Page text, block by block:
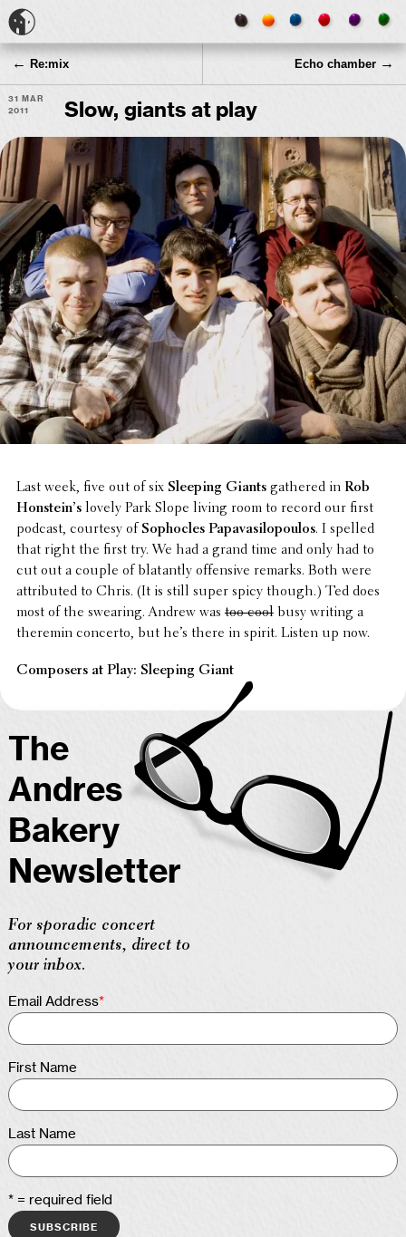
← Re:mix Echo chamber →
31 Mar
2011
Slow, giants at play
Last week, five out of six Sleeping Giantsgathered in Rob
Honstein’slovely Park Slope living room to record our first
podcast, courtesy of Sopho­cles Papavasilopou­los. I spelled
that right the first try. We had a grand time and only had to
cut out a couple of blatantly offen­sive remarks. Both were
attrib­uted to Chris. (It is still super spicy though.) Ted does
most of the swearing. Andrew was too coolbusy writing a
theremin concerto, but he’s there in spirit. Listen up now.
Composers at Play: Sleeping Giant
The
Andres
Bakery
Newsletter
For sporadic concert
announcements, direct to
your inbox.
Email Address*
First Name
Last Name
* = required field